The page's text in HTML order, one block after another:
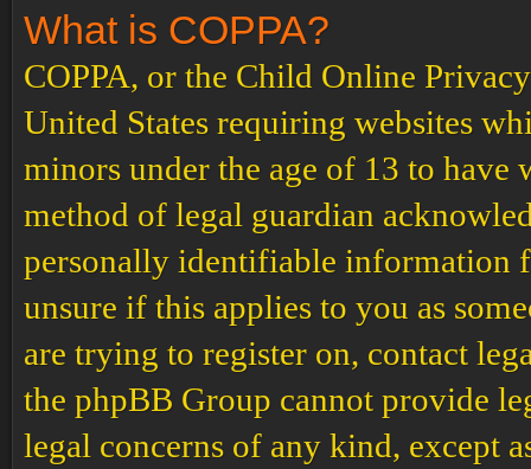
What is COPPA?
COPPA, or the Child Online
United States requiring websites
minors under the age of 13 to have
method of legal guardian
personally identifiable information
unsure if this applies to you as
are trying to register on, contact
the phpBB Group cannot provide
legal concerns of any kind, except